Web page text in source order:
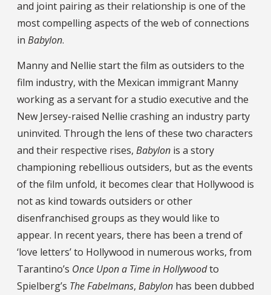
and joint pairing as their relationship is one of the
most compelling aspects of the web of connections
in Babylon.
Manny and Nellie start the film as outsiders to the
film industry, with the Mexican immigrant Manny
working as a servant for a studio executive and the
New Jersey-raised Nellie crashing an industry party
uninvited. Through the lens of these two characters
and their respective rises, Babylon is a story
championing rebellious outsiders, but as the events
of the film unfold, it becomes clear that Hollywood is
not as kind towards outsiders or other
disenfranchised groups as they would like to
appear. In recent years, there has been a trend of
‘love letters’ to Hollywood in numerous works, from
Tarantino’s Once Upon a Time in Hollywoodto
Spielberg’s The Fabelmans, Babylon has been dubbed